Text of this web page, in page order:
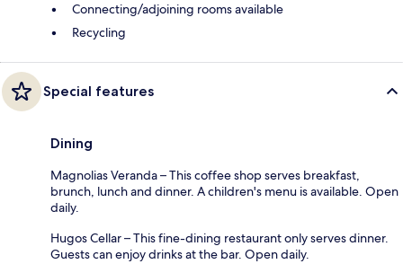
Connecting/adjoining rooms available
Recycling
Special features
Dining
Magnolias Veranda – This coffee shop serves breakfast,
brunch, lunch and dinner. A children's menu is available. Open
daily.
Hugos Cellar – This fine-dining restaurant only serves dinner.
Guests can enjoy drinks at the bar. Open daily.